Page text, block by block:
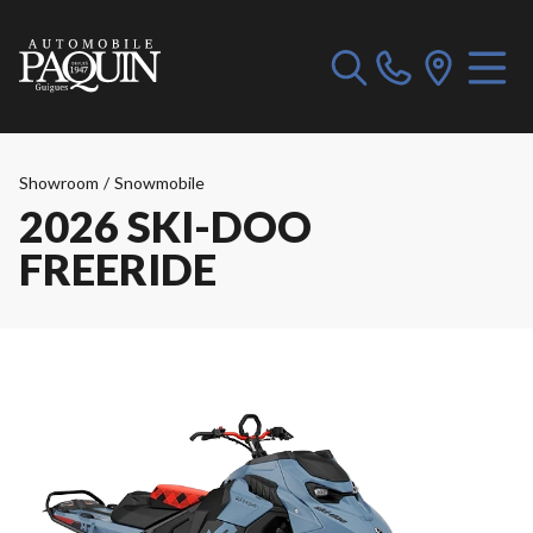
Showroom / Snowmobile
2026 SKI-DOO
FREERIDE